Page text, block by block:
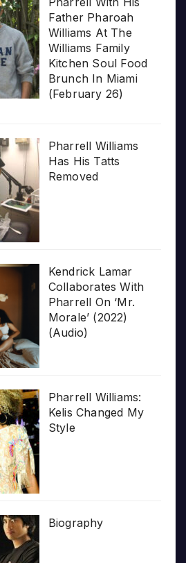
Father Pharoah
Williams At The
Williams Family
Kitchen Soul Food
Brunch In Miami
(February 26)
Pharrell Williams
Has His Tatts
Removed
Kendrick Lamar
Collaborates With
Pharrell On ‘Mr.
Morale’ (2022)
(Audio)
Pharrell Williams:
Kelis Changed My
Style
Biography